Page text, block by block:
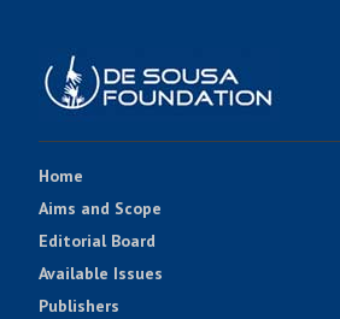
Home
Aims and Scope
Editorial Board
Available Issues
Publishers